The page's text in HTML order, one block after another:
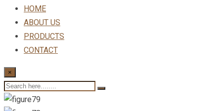
HOME
ABOUT US
PRODUCTS
CONTACT
×